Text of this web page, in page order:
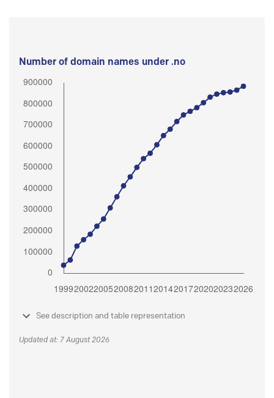
Number of domain names under .no
See description and table representation
Updated at: 7 August 2026